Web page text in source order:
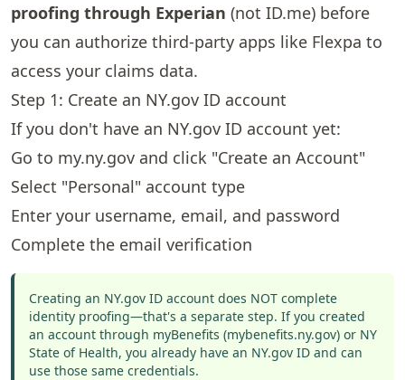
proofing through Experian (not ID.me) before
you can authorize third-party apps like Flexpa to
access your claims data.
Step 1: Create an NY.gov ID account
If you don't have an NY.gov ID account yet:
Go to my.ny.gov and click "Create an Account"
Select "Personal" account type
Enter your username, email, and password
Complete the email verification
Creating an NY.gov ID account does NOT complete
identity proofing—that's a separate step. If you created
an account through myBenefits (mybenefits.ny.gov) or NY
State of Health, you already have an NY.gov ID and can
use those same credentials.